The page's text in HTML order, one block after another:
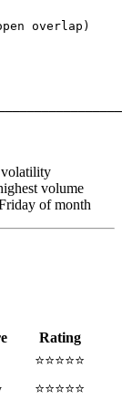
overlap)
volatility
volume
of month
Rating
⭐⭐⭐⭐⭐
⭐⭐⭐⭐⭐